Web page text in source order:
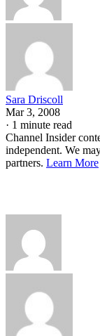
Sara Driscoll
Mar 3, 2008
· 1 minute read
Channel Insider
independent. We
partners. Learn More